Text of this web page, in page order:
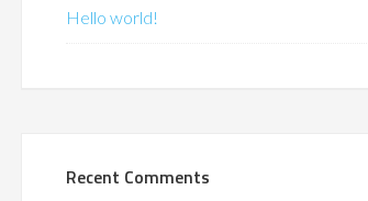
Hello world!
Recent Comments